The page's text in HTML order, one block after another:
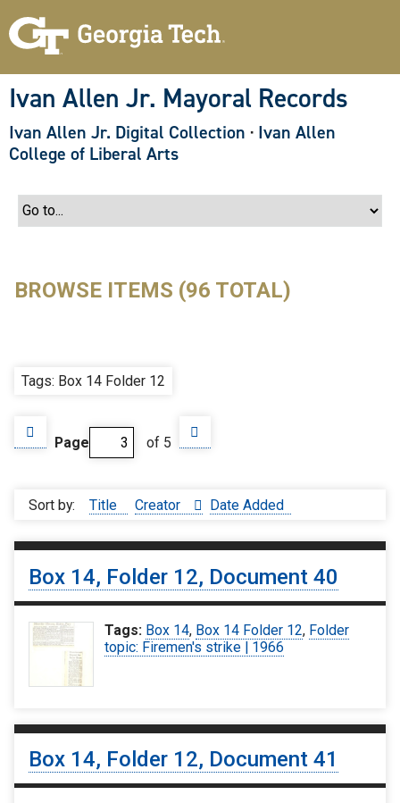
Ivan Allen Jr. Mayoral Records
Ivan Allen Jr. Digital Collection · Ivan Allen
College of Liberal Arts
BROWSE ITEMS (96 TOTAL)
Tags: Box 14 Folder 12
Page of 5
Sort by: Title Creator Date Added
Box 14, Folder 12, Document 40
Tags: Box 14, Box 14 Folder 12, Folder
topic: Firemen's strike | 1966
Box 14, Folder 12, Document 41